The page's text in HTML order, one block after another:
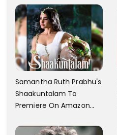
Samantha Ruth Prabhu's
Shaakuntalam To
Premiere On Amazon